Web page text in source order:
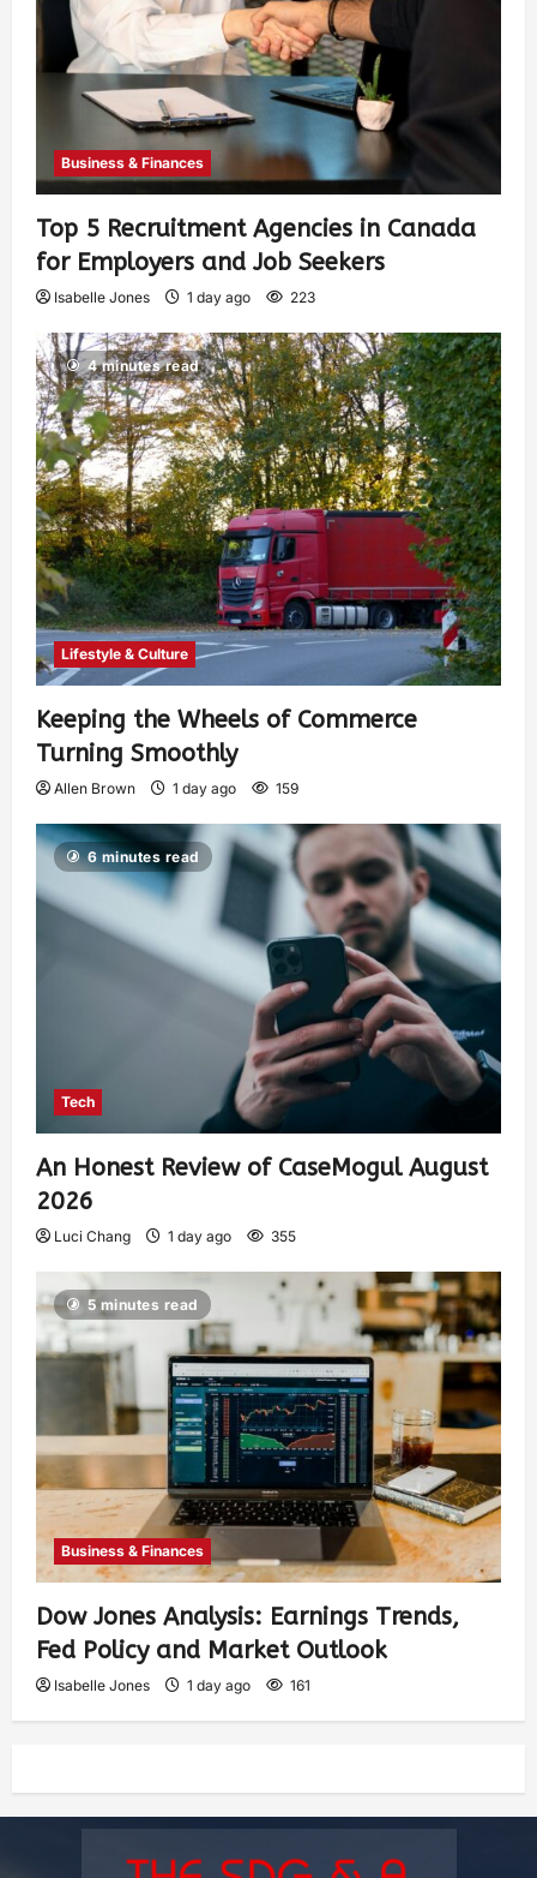
Business & Finances
Top 5 Recruitment Agencies in Canada
for Employers and Job Seekers
Isabelle Jones 1 day ago 223
4 minutes read
Lifestyle & Culture
Keeping the Wheels of Commerce
Turning Smoothly
Allen Brown 1 day ago 159
6 minutes read
Tech
An Honest Review of CaseMogul August
2026
Luci Chang 1 day ago 355
5 minutes read
Business & Finances
Dow Jones Analysis: Earnings Trends,
Fed Policy and Market Outlook
Isabelle Jones 1 day ago 161